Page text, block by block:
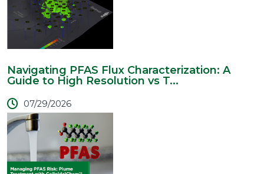
Navigating PFAS Flux Characterization: A
Guide to High Resolution vs T...
07/29/2026